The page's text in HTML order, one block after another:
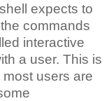
expects to
commands
interactive
a user. This is
users are